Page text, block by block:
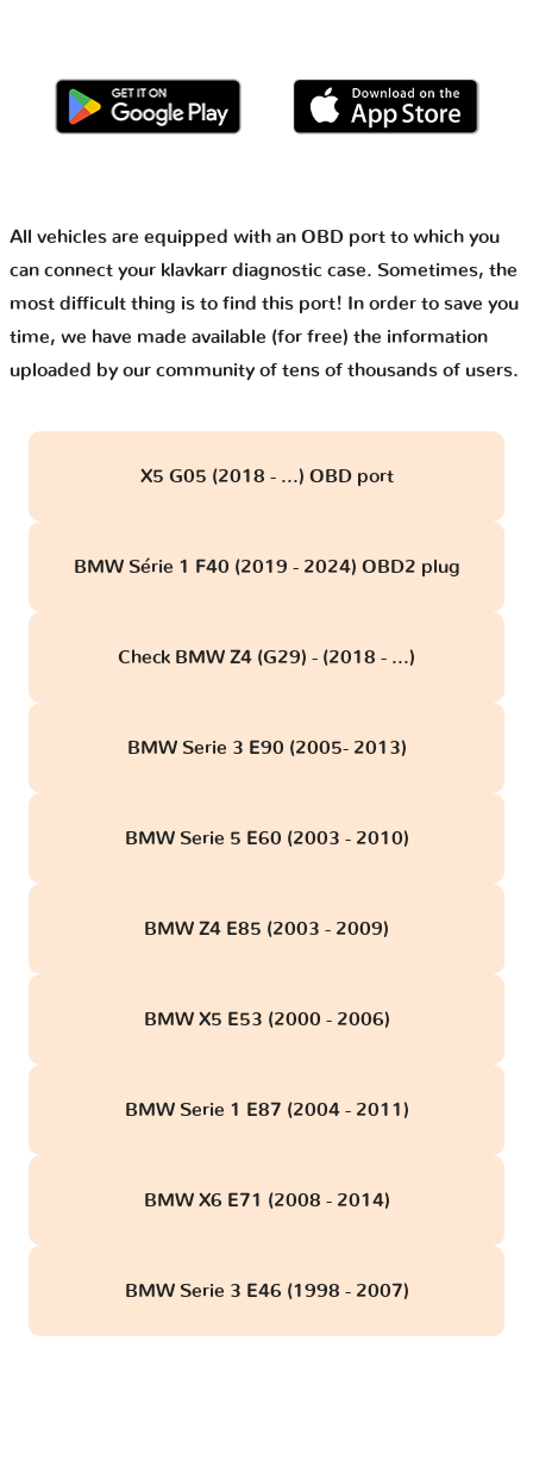
All vehicles are equipped with an OBD port to which you
can connect your klavkarr diagnostic case. Sometimes, the
most difficult thing is to find this port! In order to save you
time, we have made available (for free) the information
uploaded by our community of tens of thousands of users.
X5 G05 (2018 - ...) OBD port
BMW Série 1 F40 (2019 - 2024) OBD2 plug
Check BMW Z4 (G29) - (2018 - ...)
BMW Serie 3 E90 (2005- 2013)
BMW Serie 5 E60 (2003 - 2010)
BMW Z4 E85 (2003 - 2009)
BMW X5 E53 (2000 - 2006)
BMW Serie 1 E87 (2004 - 2011)
BMW X6 E71 (2008 - 2014)
BMW Serie 3 E46 (1998 - 2007)